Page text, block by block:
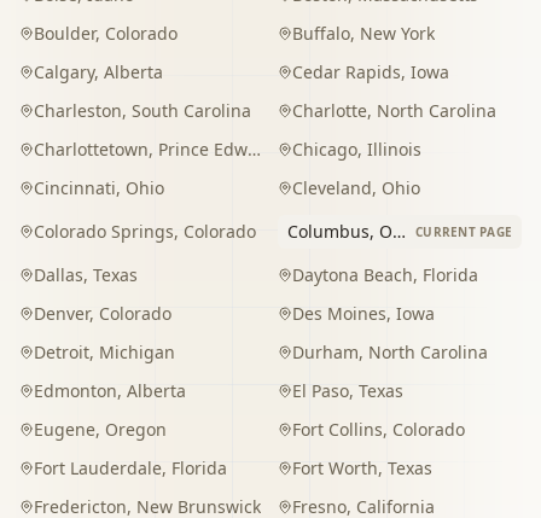
Boulder, Colorado Buffalo, New York
Calgary, Alberta Cedar Rapids, Iowa
Charleston, South Carolina Charlotte, North Carolina
Charlottetown, Prince Edward Island Chicago, Illinois
Cincinnati, Ohio Cleveland, Ohio
Colorado Springs, Colorado Columbus, Ohio CURRENT PAGE
Dallas, Texas Daytona Beach, Florida
Denver, Colorado Des Moines, Iowa
Detroit, Michigan Durham, North Carolina
Edmonton, Alberta El Paso, Texas
Eugene, Oregon Fort Collins, Colorado
Fort Lauderdale, Florida Fort Worth, Texas
Fredericton, New Brunswick Fresno, California